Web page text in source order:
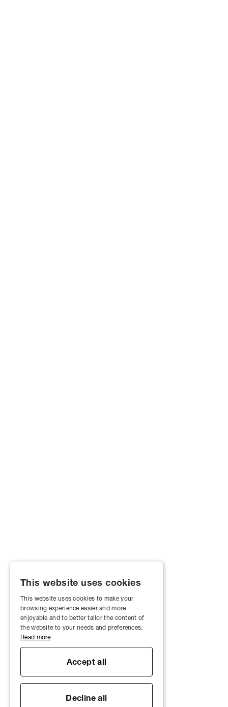
This website uses cookies
This website uses cookies to make your
browsing experience easier and more
enjoyable and to better tailor the content of
the website to your needs and preferences.
Read more
Accept all
Decline all